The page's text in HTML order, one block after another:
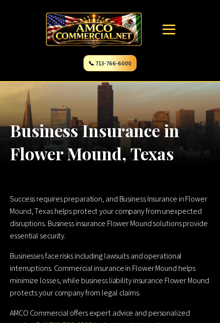
📞 713-766-6000
Business Insurance in
Flower Mound, Texas
Success requires preparation, and Business Insurance in Flower
Mound, Texas helps protect your company from unexpected
disruptions. Business insurance Flower Mound solutions provide
essential security.
Businesses face risks including lawsuits and operational
interruptions. Commercial insurance in Flower Mound helps
minimize losses, while business liability insurance Flower Mound
protects your company from legal claims.
AMCO Commercial offers expert advice and personalized